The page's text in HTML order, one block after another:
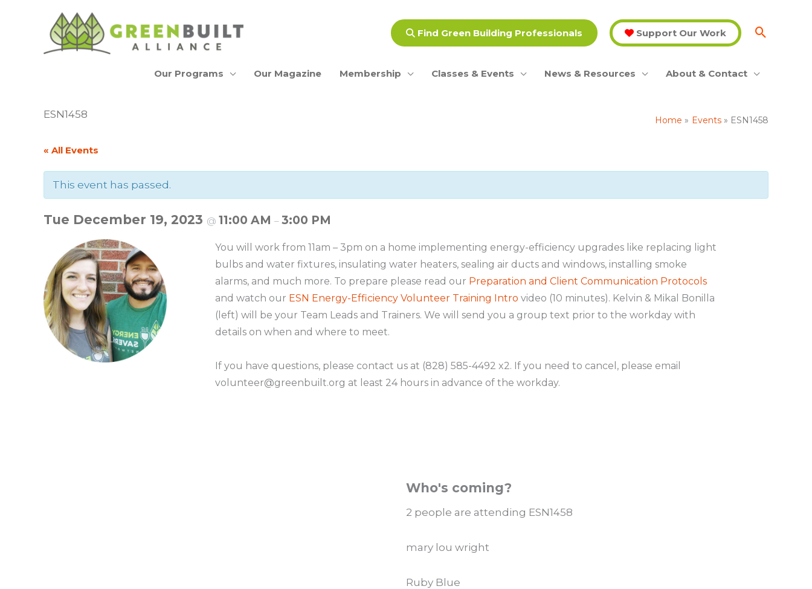
Find Green Building Professionals Support Our Work
Our Programs Our Magazine Membership Classes & Events News & Resources About & Contact
ESN1458 Home Events ESN1458
« All Events
This event has passed.
Tue December 19, 2023 @ 11:00 AM – 3:00 PM
You will work from 11am – 3pm on a home implementing energy-efficiency upgrades like replacing light
bulbs and water fixtures, insulating water heaters, sealing air ducts and windows, installing smoke
alarms, and much more. To prepare please read our Preparation and Client Communication Protocols
and watch our ESN Energy-Efficiency Volunteer Training Intro video (10 minutes). Kelvin & Mikal Bonilla
(left) will be your Team Leads and Trainers. We will send you a group text prior to the workday with
details on when and where to meet.
If you have questions, please contact us at (828) 585-4492 x2. If you need to cancel, please email
volunteer@greenbuilt.org at least 24 hours in advance of the workday.
Who's coming?
2 people are attending ESN1458
mary lou wright
Ruby Blue